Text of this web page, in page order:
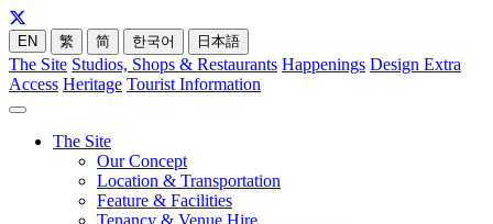
EN 繁 简 한국어 日本語
The Site Studios, Shops & Restaurants Happenings Design Extra
Access Heritage Tourist Information
The Site
Our Concept
Location & Transportation
Feature & Facilities
Tenancy & Venue Hire